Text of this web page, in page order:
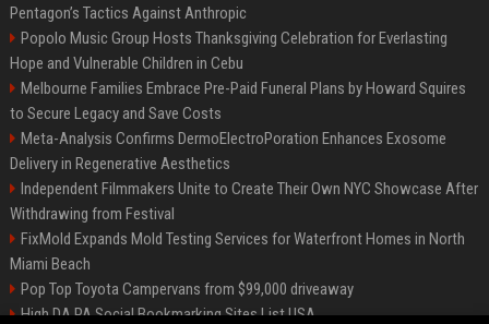
Pentagon’s Tactics Against Anthropic
Popolo Music Group Hosts Thanksgiving Celebration for Everlasting
Hope and Vulnerable Children in Cebu
Melbourne Families Embrace Pre-Paid Funeral Plans by Howard Squires
to Secure Legacy and Save Costs
Meta-Analysis Confirms DermoElectroPoration Enhances Exosome
Delivery in Regenerative Aesthetics
Independent Filmmakers Unite to Create Their Own NYC Showcase After
Withdrawing from Festival
FixMold Expands Mold Testing Services for Waterfront Homes in North
Miami Beach
Pop Top Toyota Campervans from $99,000 driveaway
High DA PA Social Bookmarking Sites List USA